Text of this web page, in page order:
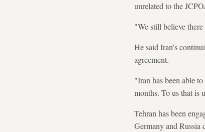
unrelated to the
"We still believe
He said Iran's
agreement.
"Iran has been able
months. To us that is
Tehran has been
Germany and Russia